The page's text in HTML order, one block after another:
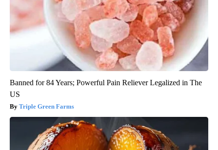
Banned for 84 Years; Powerful Pain Reliever Legalized in The
US
Triple Green Farms